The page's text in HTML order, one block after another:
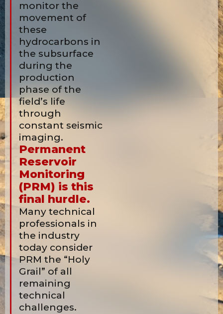
monitor the
movement of
these
hydrocarbons in
the subsurface
during the
production
phase of the
field’s life
through
constant seismic
imaging.
Permanent
Reservoir
Monitoring
(PRM) is this
final hurdle.
Many technical
professionals in
the industry
today consider
PRM the “Holy
Grail” of all
remaining
technical
challenges.